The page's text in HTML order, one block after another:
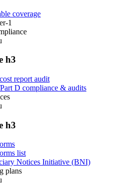
coverage
1
h3
report audit
D compliance & audits
h3
list
Notices Initiative (BNI)
plans